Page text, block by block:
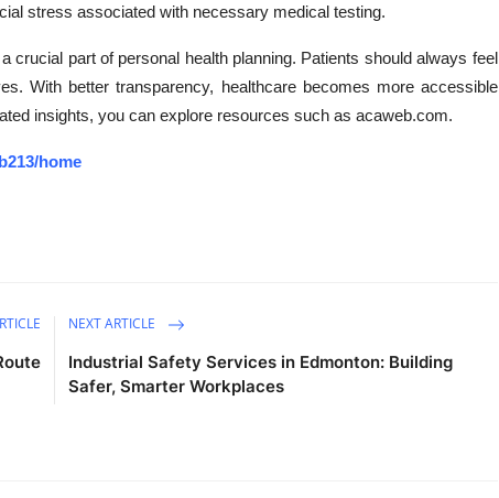
stress associated with necessary medical testing.
crucial part of personal health planning. Patients should always feel
With better transparency, healthcare becomes more accessible
insights, you can explore resources such as acaweb.com.
home
NEXT ARTICLE
Industrial Safety Services in Edmonton: Building
Safer, Smarter Workplaces